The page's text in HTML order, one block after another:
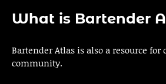
What is Bartender
Bartender Atlas is also a resource
community.